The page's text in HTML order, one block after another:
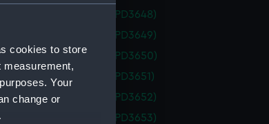
cookies to store
measurement,
Your
change or
(Technical drawing) (NPD3648)
(Technical drawing) (NPD3649)
(Technical drawing) (NPD3650)
(Technical drawing) (NPD3651)
(Technical drawing) (NPD3652)
(Technical drawing) (NPD3653)